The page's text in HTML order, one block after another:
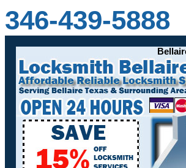
346-439-5888
Bellaire